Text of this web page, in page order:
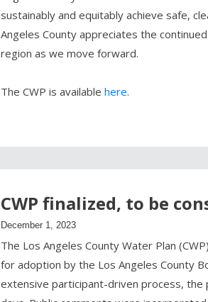
sustainably and equitably achieve safe,
Angeles County appreciates the
region as we move forward.
The CWP is available here.
CWP finalized, to be
December 1, 2023
The Los Angeles County Water Plan
for adoption by the Los Angeles County
extensive participant-driven process,